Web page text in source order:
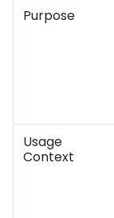
Purpose
Usage
Context